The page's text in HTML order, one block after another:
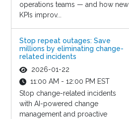
operations teams — and how new
KPIs improv...
Stop repeat outages: Save
millions by eliminating change-
related incidents
2026-01-22
11:00 AM - 12:00 PM EST
Stop change-related incidents
with AI-powered change
management and proactive